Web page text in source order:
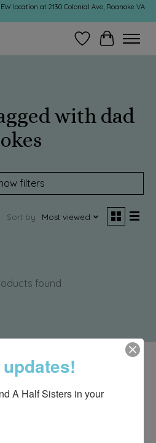
location at 2130 Colonial Ave, Roanoke VA
Wish ListCart
with dad
filters
Sort by Most viewed
found
A Half Sisters in your